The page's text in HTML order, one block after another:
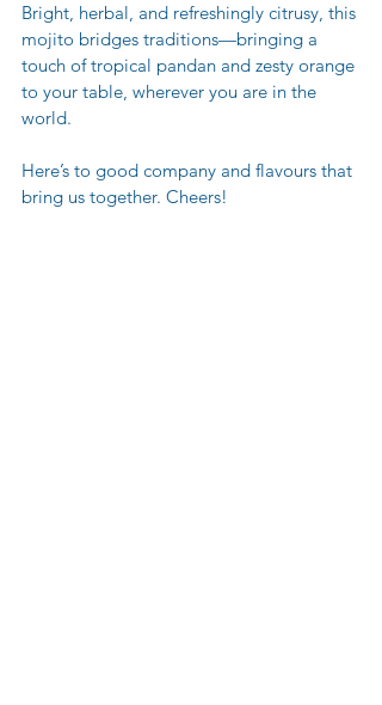
Bright, herbal, and refreshingly citrusy, this
mojito bridges traditions—bringing a
touch of tropical pandan and zesty orange
to your table, wherever you are in the
world.
Here’s to good company and flavours that
bring us together. Cheers!